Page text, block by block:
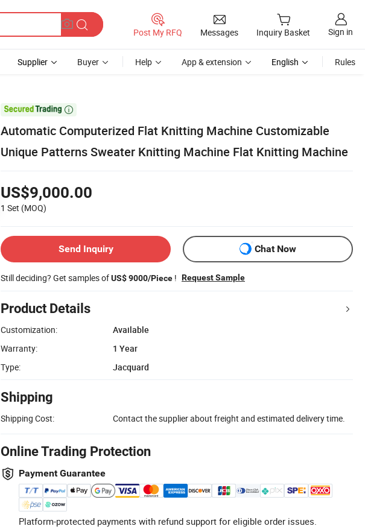
Post My RFQ Messages Inquiry Basket Sign in
Supplier Buyer Help App & extension English Rules

Automatic Computerized Flat Knitting Machine Customizable
Unique Patterns Sweater Knitting Machine Flat Knitting Machine
US$9,000.00
1 Set (MOQ)
Send Inquiry Chat Now
Still deciding? Get samples ofUS$ 9000/Piece ! Request Sample
Product Details
Customization:
Available
Warranty:
1 Year
Type:
Jacquard
Shipping
Shipping Cost: Contact the supplier about freight and estimated delivery time.
Online Trading Protection
Payment Guarantee
Platform-protected payments with refund support for eligible order issues.